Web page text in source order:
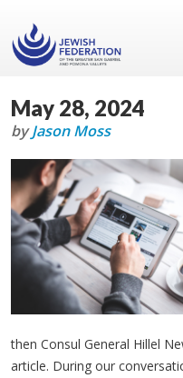
May 28, 2024
byJason Moss
then Consul General Hillel
article. During our